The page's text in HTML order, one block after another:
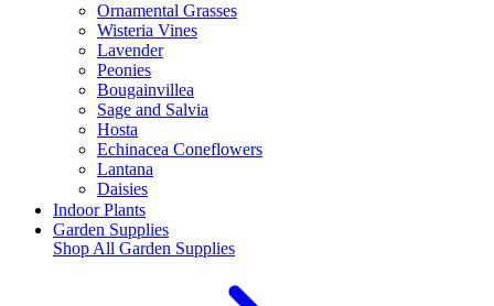
Ornamental Grasses
Wisteria Vines
Lavender
Peonies
Bougainvillea
Sage and Salvia
Hosta
Echinacea Coneflowers
Lantana
Daisies
Indoor Plants
Garden Supplies
Shop All Garden Supplies